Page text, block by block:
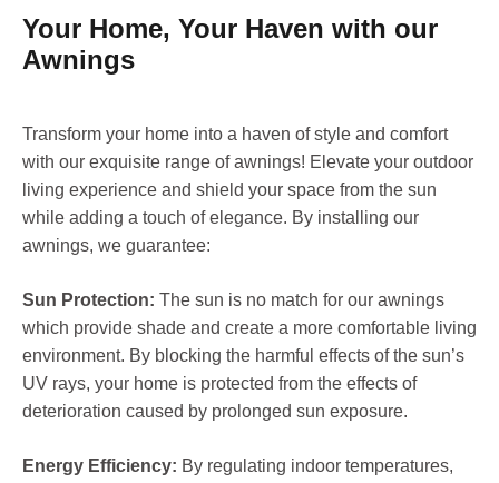
Your Home, Your Haven with our
Awnings
Transform your home into a haven of style and comfort
with our exquisite range of awnings! Elevate your outdoor
living experience and shield your space from the sun
while adding a touch of elegance. By installing our
awnings, we guarantee:
Sun Protection: The sun is no match for our awnings
which provide shade and create a more comfortable living
environment. By blocking the harmful effects of the sun’s
UV rays, your home is protected from the effects of
deterioration caused by prolonged sun exposure.
Energy Efficiency: By regulating indoor temperatures,